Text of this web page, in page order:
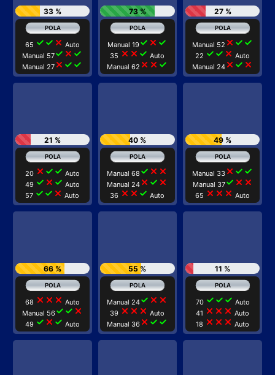
33 %
65 check check close Auto
Manual 57check close check
Manual 27 close check check
73 %
Manual 19check close check
35 close close check Auto
Manual 62 close close check
27 %
Manual 52 close check check
22 check check close Auto
Manual 24 close check close
21 %
20 close check check Auto
49 check close check Auto
57 check check close Auto
40 %
Manual 68 check close close
Manual 24 close check close
36 close close check Auto
49 %
Manual 33 close check check
Manual 37check close close
65 close close close Auto
66 %
68 close close close Auto
Manual 56check check close
49 check close check Auto
55 %
Manual 24check close close
39 close close close Auto
Manual 36 close check check
11 %
70 check check check Auto
41 close close close Auto
18 close close close Auto